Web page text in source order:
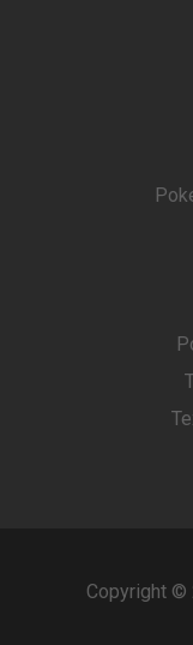
Copyright ©